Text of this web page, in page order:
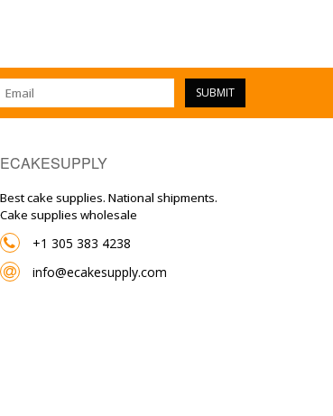
SUBMIT
ECAKESUPPLY
Best cake supplies. National shipments.
Cake supplies wholesale
+1 305 383 4238
info@ecakesupply.com